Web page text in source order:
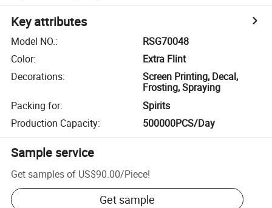
Key attributes
Model NO.:
RSG70048
Color:
Extra Flint
Decorations:
Screen Printing, Decal,
Frosting, Spraying
Packing for:
Spirits
Production Capacity: 500000PCS/Day
Sample service
Get samples of US$90.00/Piece!
Get sample